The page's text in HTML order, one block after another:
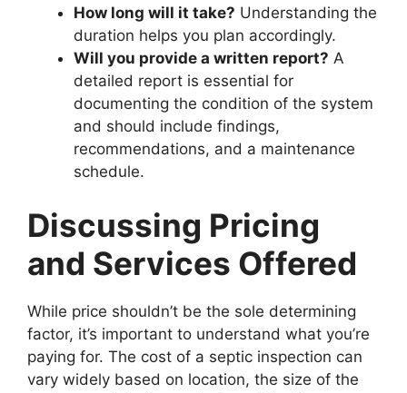
How long will it take? Understanding the
duration helps you plan accordingly.
Will you provide a written report? A
detailed report is essential for
documenting the condition of the system
and should include findings,
recommendations, and a maintenance
schedule.
Discussing Pricing
and Services Offered
While price shouldn’t be the sole determining
factor, it’s important to understand what you’re
paying for. The cost of a septic inspection can
vary widely based on location, the size of the